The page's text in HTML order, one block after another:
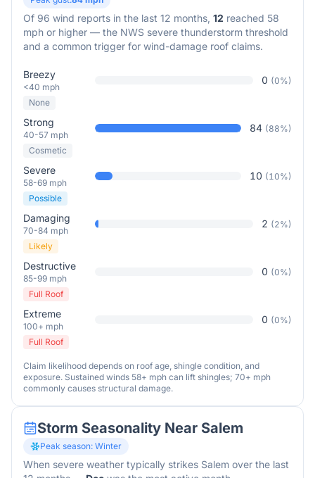
Of 96 wind reports in the last 12 months, 12 reached 58
mph or higher — the NWS severe thunderstorm threshold
and a common trigger for wind-damage roof claims.
Breezy
<40 mph
0 (0%)
None
Strong
40-57 mph
84 (88%)
Cosmetic
Severe
58-69 mph
10 (10%)
Possible
Damaging
70-84 mph
2 (2%)
Likely
Destructive
85-99 mph
0 (0%)
Full Roof
Extreme
100+ mph
0 (0%)
Full Roof
Claim likelihood depends on roof age, shingle condition, and
exposure. Sustained winds 58+ mph can lift shingles; 70+ mph
commonly causes structural damage.
Storm Seasonality Near Salem
Peak season: Winter
When severe weather typically strikes Salem over the last